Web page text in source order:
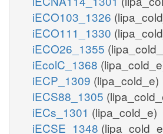
iECO103_1326
iECO111_1330
iECO26_1355
iEcolC_1368
iECP_1309 (lipa_cold_e)
iECS88_1305
iECs_1301 (lipa_cold_e)
iECSE_1348